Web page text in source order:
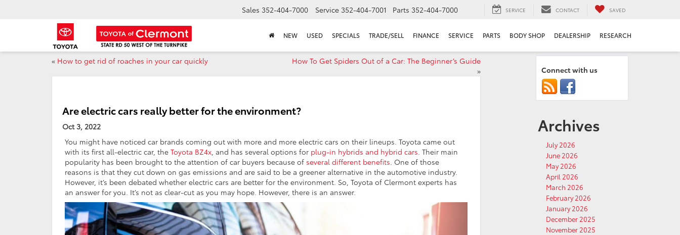
Sales 352-404-7000 Service 352-404-7001 Parts 352-404-7000 SERVICE CONTACT SAVED
NEW USED SPECIALS TRADE/SELL FINANCE SERVICE PARTS BODY SHOP DEALERSHIP RESEARCH
« How to get rid of roaches in your car quickly
How To Get Spiders Out of a Car: The Beginner’s Guide
»
Are electric cars really better for the environment?
Oct 3, 2022
You might have noticed car brands coming out with more and more electric cars on their lineups. Toyota came out
with its first all-electric car, the Toyota BZ4x, and has several options for plug-in hybrids and hybrid cars. Their main
popularity has been brought to the attention of car buyers because of several different benefits. One of those
reasons is that they cut down on gas emissions and are said to be a greener alternative in the automotive industry.
However, it’s been debated whether electric cars are better for the environment. So, Toyota of Clermont experts has
an answer for you. It’s not as clear-cut as you may hope. However, there is an answer.
Connect with us
Archives
July 2026
June 2026
May 2026
April 2026
March 2026
February 2026
January 2026
December 2025
November 2025